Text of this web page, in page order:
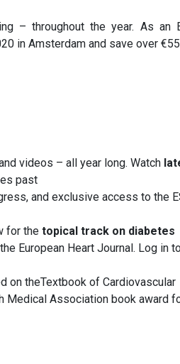
– throughout the year. As an
in Amsterdam and save over
videos – all year long. Watch
past
and exclusive access to the
for the topical track on diabetes
European Heart Journal. Log in
on theTextbook of Cardiovascular
Medical Association book award